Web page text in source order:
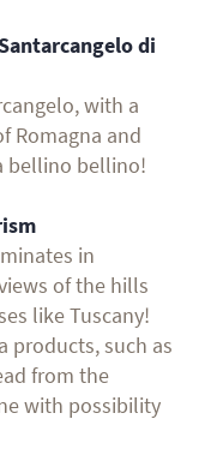
di
with a
Romagna and
bellino bellino!
in
of the hills
like Tuscany!
products, such as
from the
with possibility